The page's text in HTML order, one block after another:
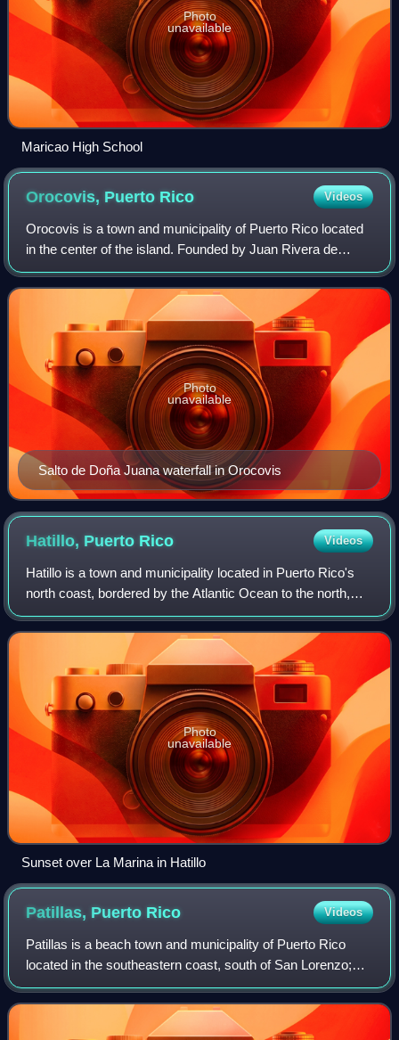
Photo
unavailable
Maricao High School
Orocovis, Puerto Rico Videos
Orocovis is a town and municipality of Puerto Rico located
in the center of the island. Founded by Juan Rivera de
Santiago in 1825. Orocovis is spread over 17 barrios. It is
part of the San Juan-Cagua
Salto de Doña Juana waterfall in Orocovis
Photo
unavailable
Hatillo, Puerto Rico Videos
Hatillo is a town and municipality located in Puerto Rico's
north coast, bordered by the Atlantic Ocean to the north,
Lares and Utuado to the south, Camuy to the west, and
Arecibo to the east. Accordi
Photo
unavailable
Sunset over La Marina in Hatillo
Patillas, Puerto Rico Videos
Patillas is a beach town and municipality of Puerto Rico
located in the southeastern coast, south of San Lorenzo;
west of Yabucoa and Maunabo; and east of Guayama and
Arroyo. It is spread over 15 barr